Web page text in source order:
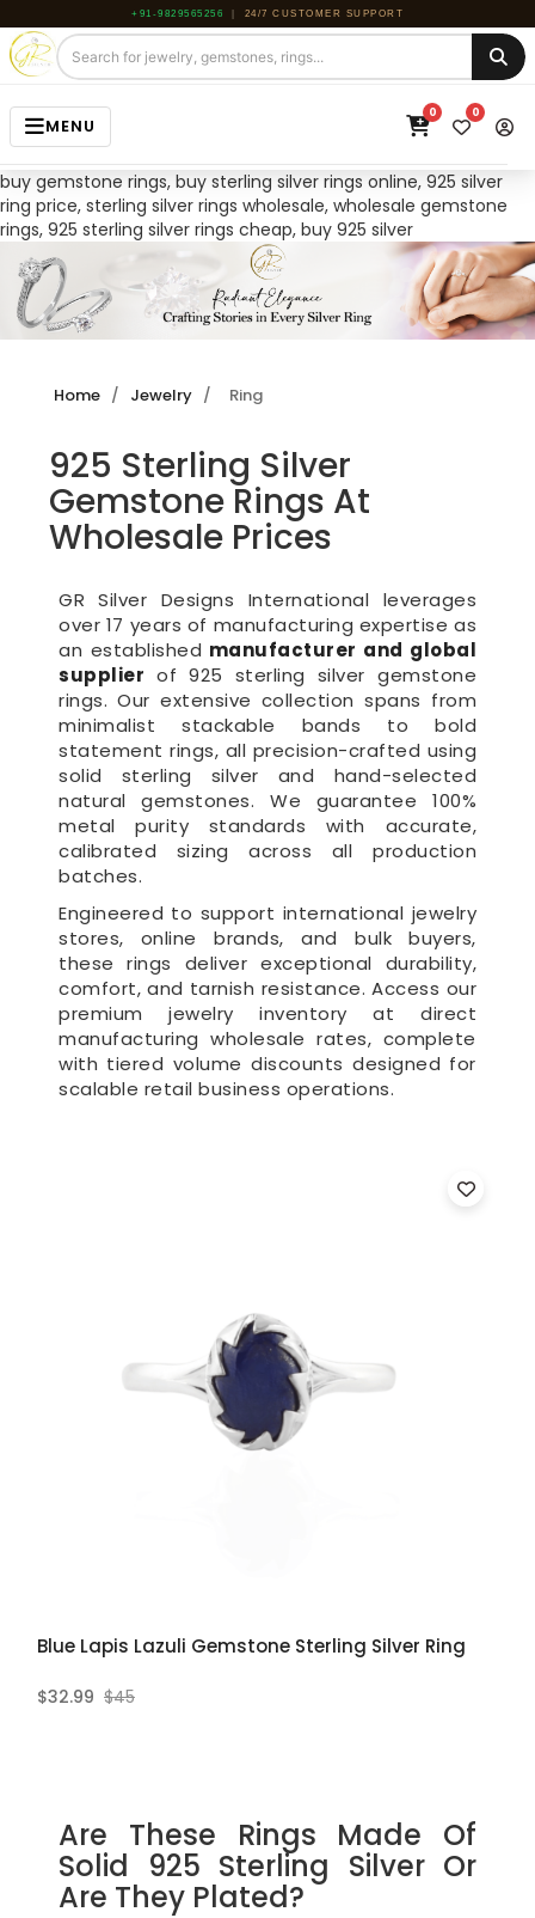
buy gemstone rings, buy sterling silver rings online, 925 silver
ring price, sterling silver rings wholesale, wholesale gemstone
rings, 925 sterling silver rings cheap, buy 925 silver
+91-9829565256 24/7 CUSTOMER SUPPORT
MENU
HOME
JEWELRY
GEMSTONE
BEADS
ROUGH
BLOG
CONTACT US
0 0
Home / Jewelry / Ring
925 Sterling Silver
Gemstone Rings At
Wholesale Prices
GR Silver Designs International leverages
over 17 years of manufacturing expertise as
an established manufacturer and global
supplier of 925 sterling silver gemstone
rings. Our extensive collection spans from
minimalist stackable bands to bold
statement rings, all precision-crafted using
solid sterling silver and hand-selected
natural gemstones. We guarantee 100%
metal purity standards with accurate,
calibrated sizing across all production
batches.
Engineered to support international jewelry
stores, online brands, and bulk buyers,
these rings deliver exceptional durability,
comfort, and tarnish resistance. Access our
premium jewelry inventory at direct
manufacturing wholesale rates, complete
with tiered volume discounts designed for
scalable retail business operations.
Blue Lapis Lazuli Gemstone Sterling Silver Ring
$32.99 $45
Are These Rings Made Of
Solid 925 Sterling Silver Or
Are They Plated?